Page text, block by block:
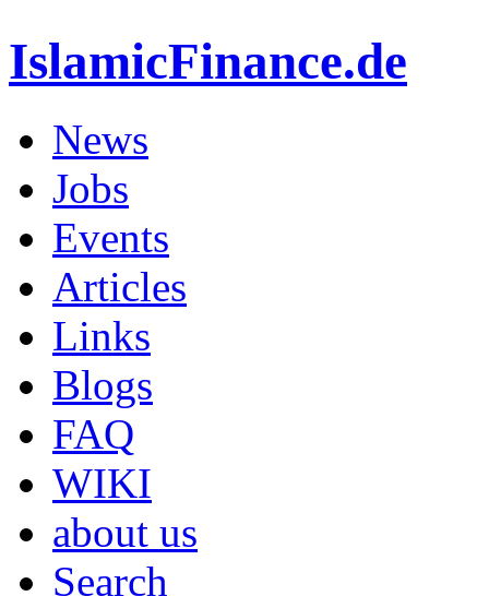
IslamicFinance.de
News
Jobs
Events
Articles
Links
Blogs
FAQ
WIKI
about us
Search